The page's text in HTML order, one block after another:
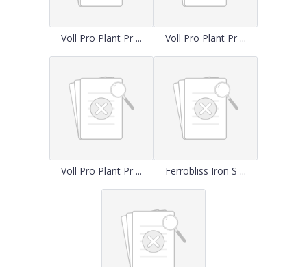
Voll Pro Plant Pr ... Voll Pro Plant Pr ...
Voll Pro Plant Pr ... Ferrobliss Iron S ...